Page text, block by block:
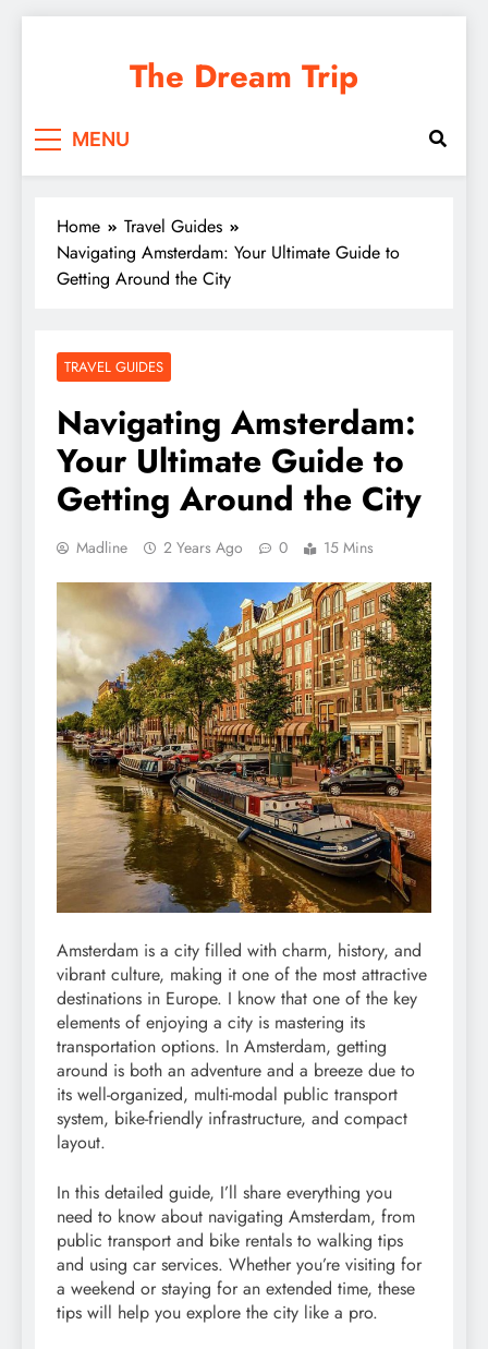
The Dream Trip
MENU
Home
Travel Guides
Navigating Amsterdam: Your Ultimate Guide to
Getting Around the City
TRAVEL GUIDES
Navigating Amsterdam:
Your Ultimate Guide to
Getting Around the City
Madline 2 Years Ago 0 15 Mins
Amsterdam is a city filled with charm, history, and
vibrant culture, making it one of the most attractive
destinations in Europe. I know that one of the key
elements of enjoying a city is mastering its
transportation options. In Amsterdam, getting
around is both an adventure and a breeze due to
its well-organized, multi-modal public transport
system, bike-friendly infrastructure, and compact
layout.
In this detailed guide, I’ll share everything you
need to know about navigating Amsterdam, from
public transport and bike rentals to walking tips
and using car services. Whether you’re visiting for
a weekend or staying for an extended time, these
tips will help you explore the city like a pro.